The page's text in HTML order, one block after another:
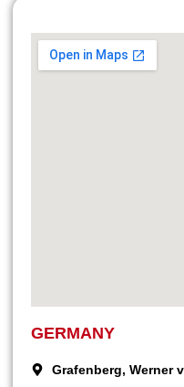
GERMANY
Grafenberg, Werner